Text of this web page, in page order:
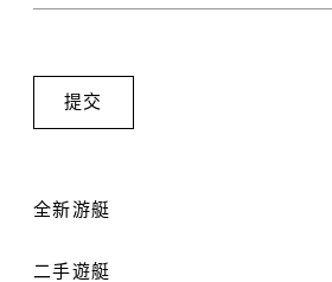
全新游艇
二手遊艇